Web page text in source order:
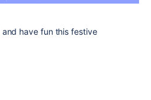
and have fun this festive